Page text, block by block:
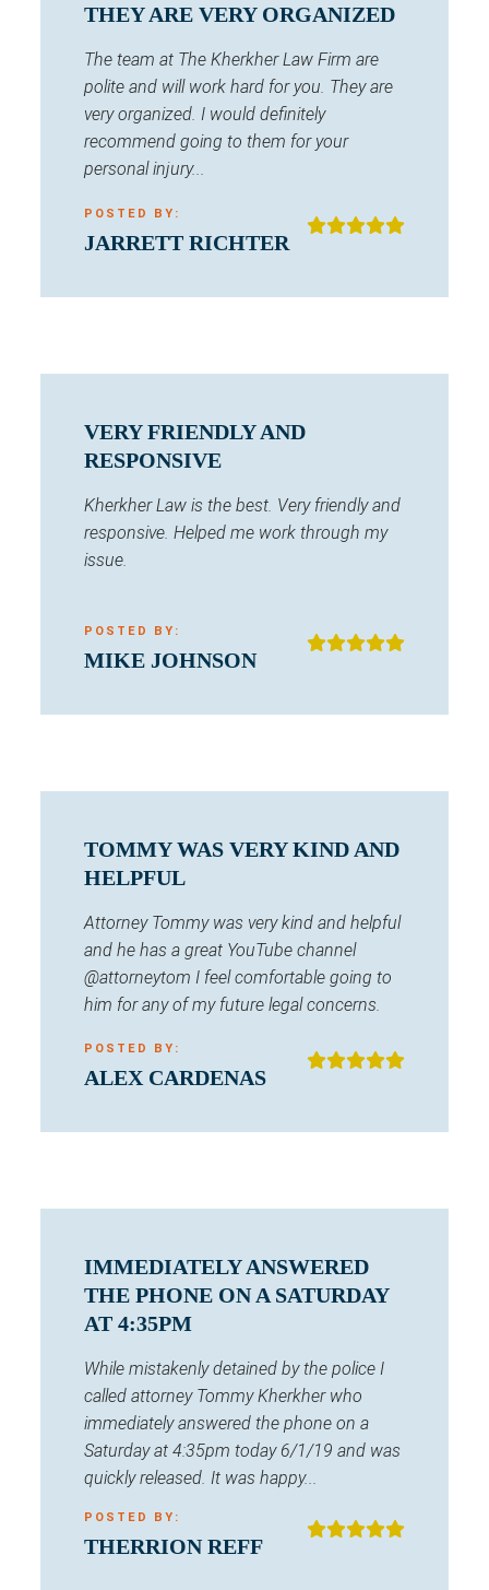
THEY ARE VERY ORGANIZED
The team at The Kherkher Law Firm are
polite and will work hard for you. They are
very organized. I would definitely
recommend going to them for your
personal injury...
POSTED BY:
JARRETT RICHTER
VERY FRIENDLY AND
RESPONSIVE
Kherkher Law is the best. Very friendly and
responsive. Helped me work through my
issue.
POSTED BY:
MIKE JOHNSON
TOMMY WAS VERY KIND AND
HELPFUL
Attorney Tommy was very kind and helpful
and he has a great YouTube channel
@attorneytom I feel comfortable going to
him for any of my future legal concerns.
POSTED BY:
ALEX CARDENAS
IMMEDIATELY ANSWERED
THE PHONE ON A SATURDAY
AT 4:35PM
While mistakenly detained by the police I
called attorney Tommy Kherkher who
immediately answered the phone on a
Saturday at 4:35pm today 6/1/19 and was
quickly released. It was happy...
POSTED BY:
THERRION REFF